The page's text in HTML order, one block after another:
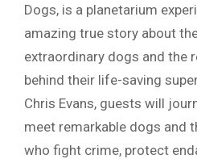
Dogs, is a planetarium
amazing true story about
extraordinary dogs and the
behind their life-saving
Chris Evans, guests will
meet remarkable dogs and
who fight crime, protect